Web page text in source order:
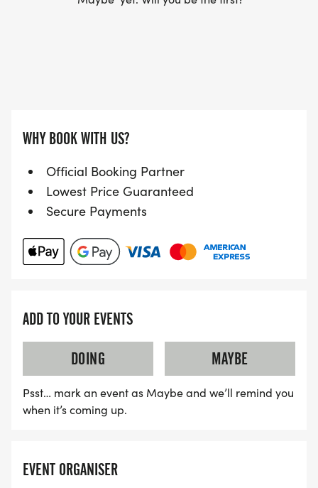
WHY BOOK WITH US?
Official Booking Partner
Lowest Price Guaranteed
Secure Payments
ADD TO YOUR EVENTS
DOING
MAYBE
Psst… mark an event as Maybe and we’ll remind you
when it’s coming up.
EVENT ORGANISER